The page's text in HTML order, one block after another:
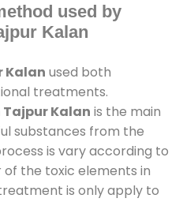
used by
Kalan
Kalan used both
treatments.
Kalan is the main
substances from the
is vary according to
the toxic elements in
is only apply to